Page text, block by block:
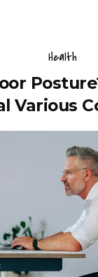
Health
Various